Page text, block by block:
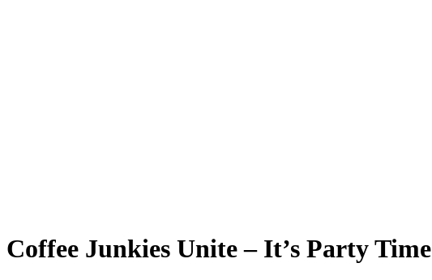
Coffee Junkies Unite – It’s Party Time